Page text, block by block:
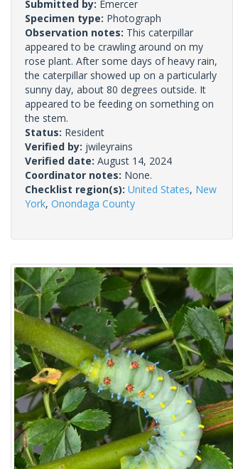
Submitted by: Emercer
Specimen type: Photograph
Observation notes: This caterpillar
appeared to be crawling around on my
rose plant. After some days of heavy rain,
the caterpillar showed up on a particularly
sunny day, about 80 degrees outside. It
appeared to be feeding on something on
the stem.
Status: Resident
Verified by: jwileyrains
Verified date: August 14, 2024
Coordinator notes: None.
Checklist region(s): United States, New
York, Onondaga County